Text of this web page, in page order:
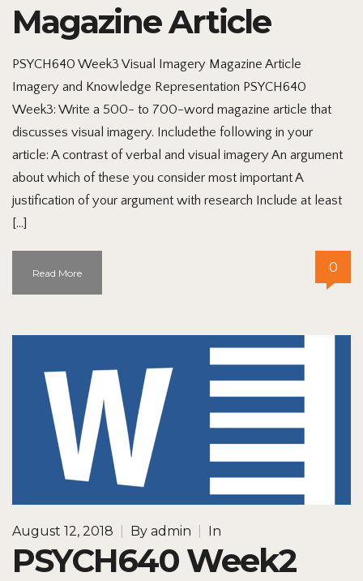
Magazine Article
PSYCH640 Week3 Visual Imagery Magazine Article
Imagery and Knowledge Representation PSYCH640
Week3: Write a 500- to 700-word magazine article that
discusses visual imagery. Includethe following in your
article: A contrast of verbal and visual imagery An argument
about which of these you consider most important A
justification of your argument with research Include at least
[…]
Read More 0
August 12, 2018 By admin In
PSYCH640 Week2